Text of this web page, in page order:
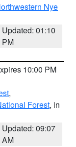
Nye
Updated: 01:10
PM
10:00 PM
,
Forest, in
Updated: 09:07
AM